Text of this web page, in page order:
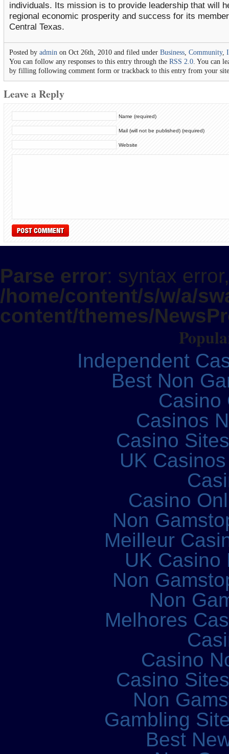
individuals. Its mission is to provide leadership that will
regional economic prosperity and success for its
Central Texas.
Posted by admin on Oct 26th, 2010 and filed under Business, Community,
You can follow any responses to this entry through the RSS 2.0. You can
by filling following comment form or trackback to this entry from your site
Leave a Reply
Name (required)
Mail (will not be published) (required)
Website
Parse error: syntax
/home/content/s/w/a/
content/themes/
Independent
Best Non
Casino
Casinos
Casino
UK
Casino
Non
Meilleur
UK Casino
Non
Non
Melhores
Casino
Casino
Non
Gambling
Best